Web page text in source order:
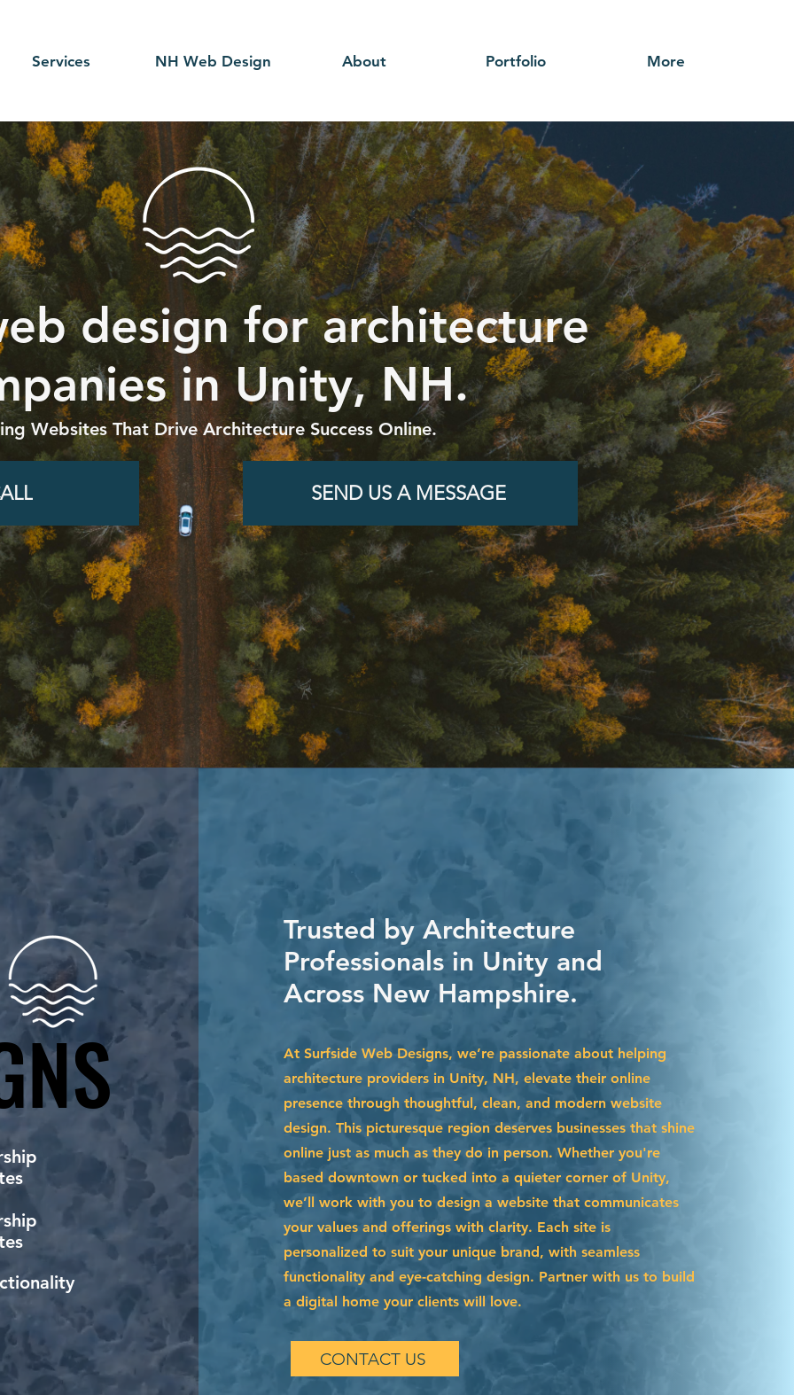
Services NH Web Design About Portfolio More
design for architecture
in Unity, NH.
Websites That Drive Architecture Success Online.
SEND US A MESSAGE
Trusted by Architecture
Professionals in Unity and
Across New Hampshire.
At Surfside Web Designs, we’re passionate about helping
architecture providers in Unity, NH, elevate their online
presence through thoughtful, clean, and modern website
design. This picturesque region deserves businesses that shine
online just as much as they do in person. Whether you're
based downtown or tucked into a quieter corner of Unity,
we’ll work with you to design a website that communicates
your values and offerings with clarity. Each site is
personalized to suit your unique brand, with seamless
functionality and eye-catching design. Partner with us to build
a digital home your clients will love.
CONTACT US